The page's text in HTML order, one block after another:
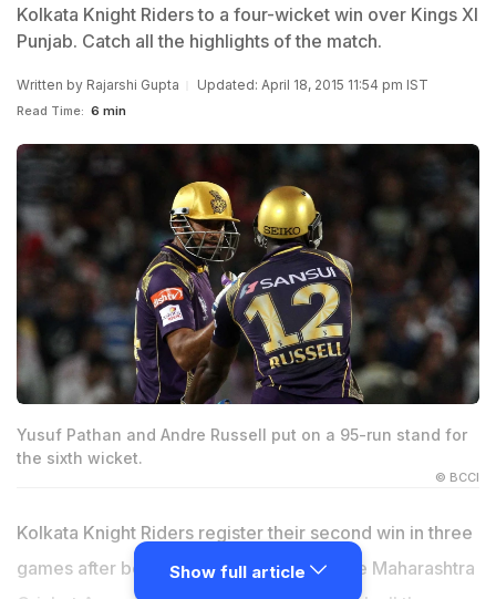
Kolkata Knight Riders to a four-wicket win over Kings XI
Punjab. Catch all the highlights of the match.
Written by Rajarshi Gupta Updated: April 18, 2015 11:54 pm IST
Read Time: 6 min
Yusuf Pathan and Andre Russell put on a 95-run stand for
the sixth wicket.
© BCCI
Kolkata Knight Riders register their second win in three
games after beating Kings XI Punjab at the Maharashtra
Show full article